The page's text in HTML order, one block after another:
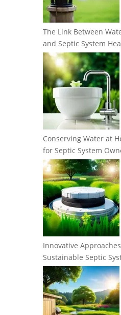
The Link Between
and Septic System
Conserving Water at
for Septic System
Innovative
Sustainable Septic